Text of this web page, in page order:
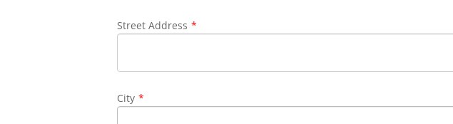
Street Address *
City *